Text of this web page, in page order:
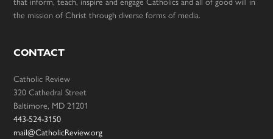
the mission of Christ through diverse forms of media.
CONTACT
Catholic Review
320 Cathedral Street
Baltimore, MD 21201
443-524-3150
mail@CatholicReview.org